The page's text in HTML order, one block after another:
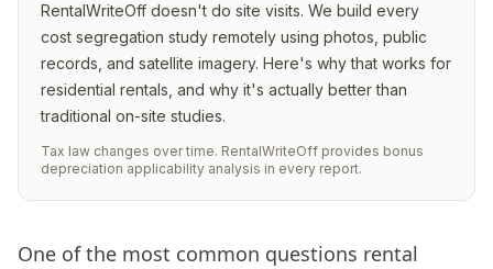
RentalWriteOff doesn't do site visits. We build every
cost segregation study remotely using photos, public
records, and satellite imagery. Here's why that works for
residential rentals, and why it's actually better than
traditional on-site studies.
Tax law changes over time. RentalWriteOff provides bonus
depreciation applicability analysis in every report.
One of the most common questions rental